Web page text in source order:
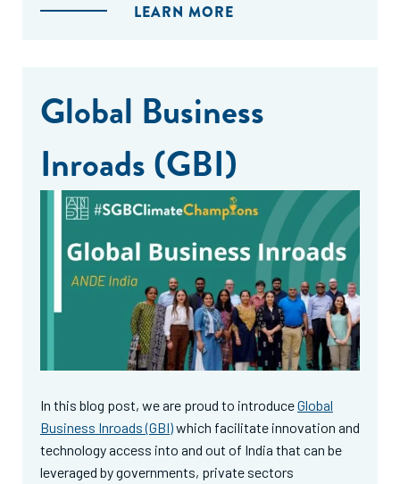
LEARN MORE
Global Business
Inroads (GBI)
In this blog post, we are proud to introduceGlobal
Business Inroads (GBI)which facilitate innovation and
technology access into and out of India that can be
leveraged by governments, private sectors